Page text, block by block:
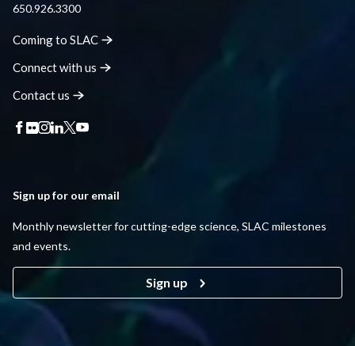
650.926.3300
Coming to SLAC
Connect with us
Contactus
Sign up for our email
Monthly newsletter for cutting-edge science, SLAC milestones
and events.
Sign up